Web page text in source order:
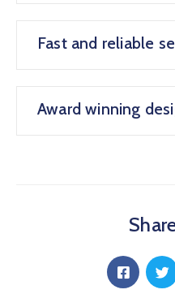
Fast and reliable
Award winning